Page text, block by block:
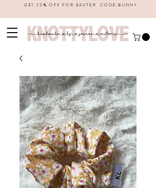
GET 20% OFF FOR EASTER CODE:BUNNY